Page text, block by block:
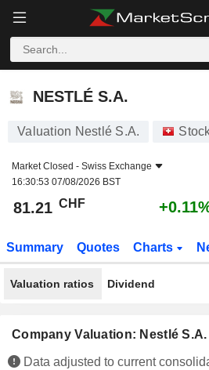
NESTLÉ S.A.
NESTLÉ S.A.
Valuation Nestlé S.A.
Market Closed - Swiss Exchange
16:30:53 07/08/2026 BST
81.21 CHF
Summary Quotes Charts
Valuation ratios Dividend
Company Valuation: Nestlé S.A.
Data adjusted to current